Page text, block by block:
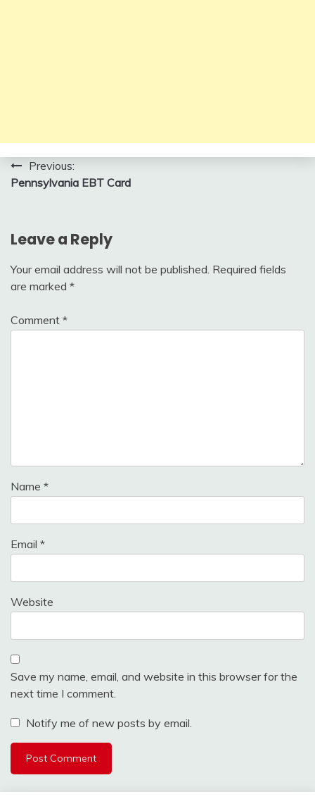
Post
navigation
Previous:
Pennsylvania EBT Card
Leave a Reply
Your email address will not be published. Required fields
are marked *
Comment *
Name *
Email *
Website
Save my name, email, and website in this browser for the
next time I comment.
Notify me of new posts by email.